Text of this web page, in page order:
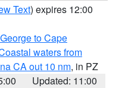
Text) expires 12:00
to Cape
waters from
CA out 10 nm, in PZ
Updated: 11:00